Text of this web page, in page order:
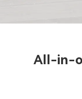
All-in-